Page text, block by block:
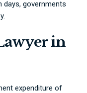
days, governments
in
expenditure of